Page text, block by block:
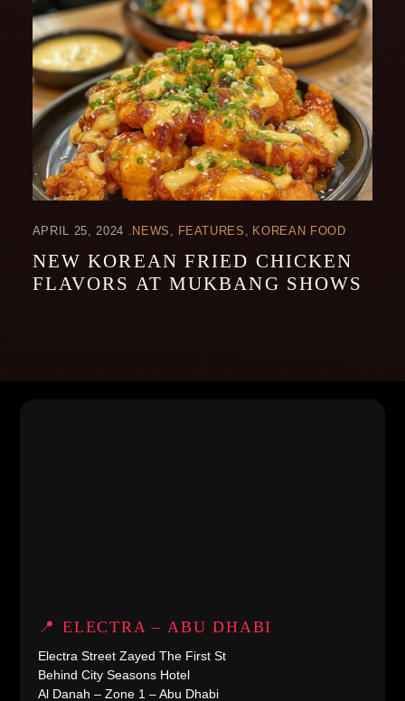
APRIL 25, 2024 NEWS FEATURES KOREAN FOOD
NEW KOREAN FRIED CHICKEN
FLAVORS AT MUKBANG SHOWS
📍 ELECTRA – ABU DHABI
Electra Street Zayed The First St
Behind City Seasons Hotel
Al Danah – Zone 1 – Abu Dhabi